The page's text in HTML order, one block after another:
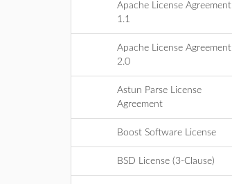
Apache License Agreement
1.1
Apache License Agreement
2.0
Astun Parse License
Agreement
Boost Software License
BSD License (3-Clause)